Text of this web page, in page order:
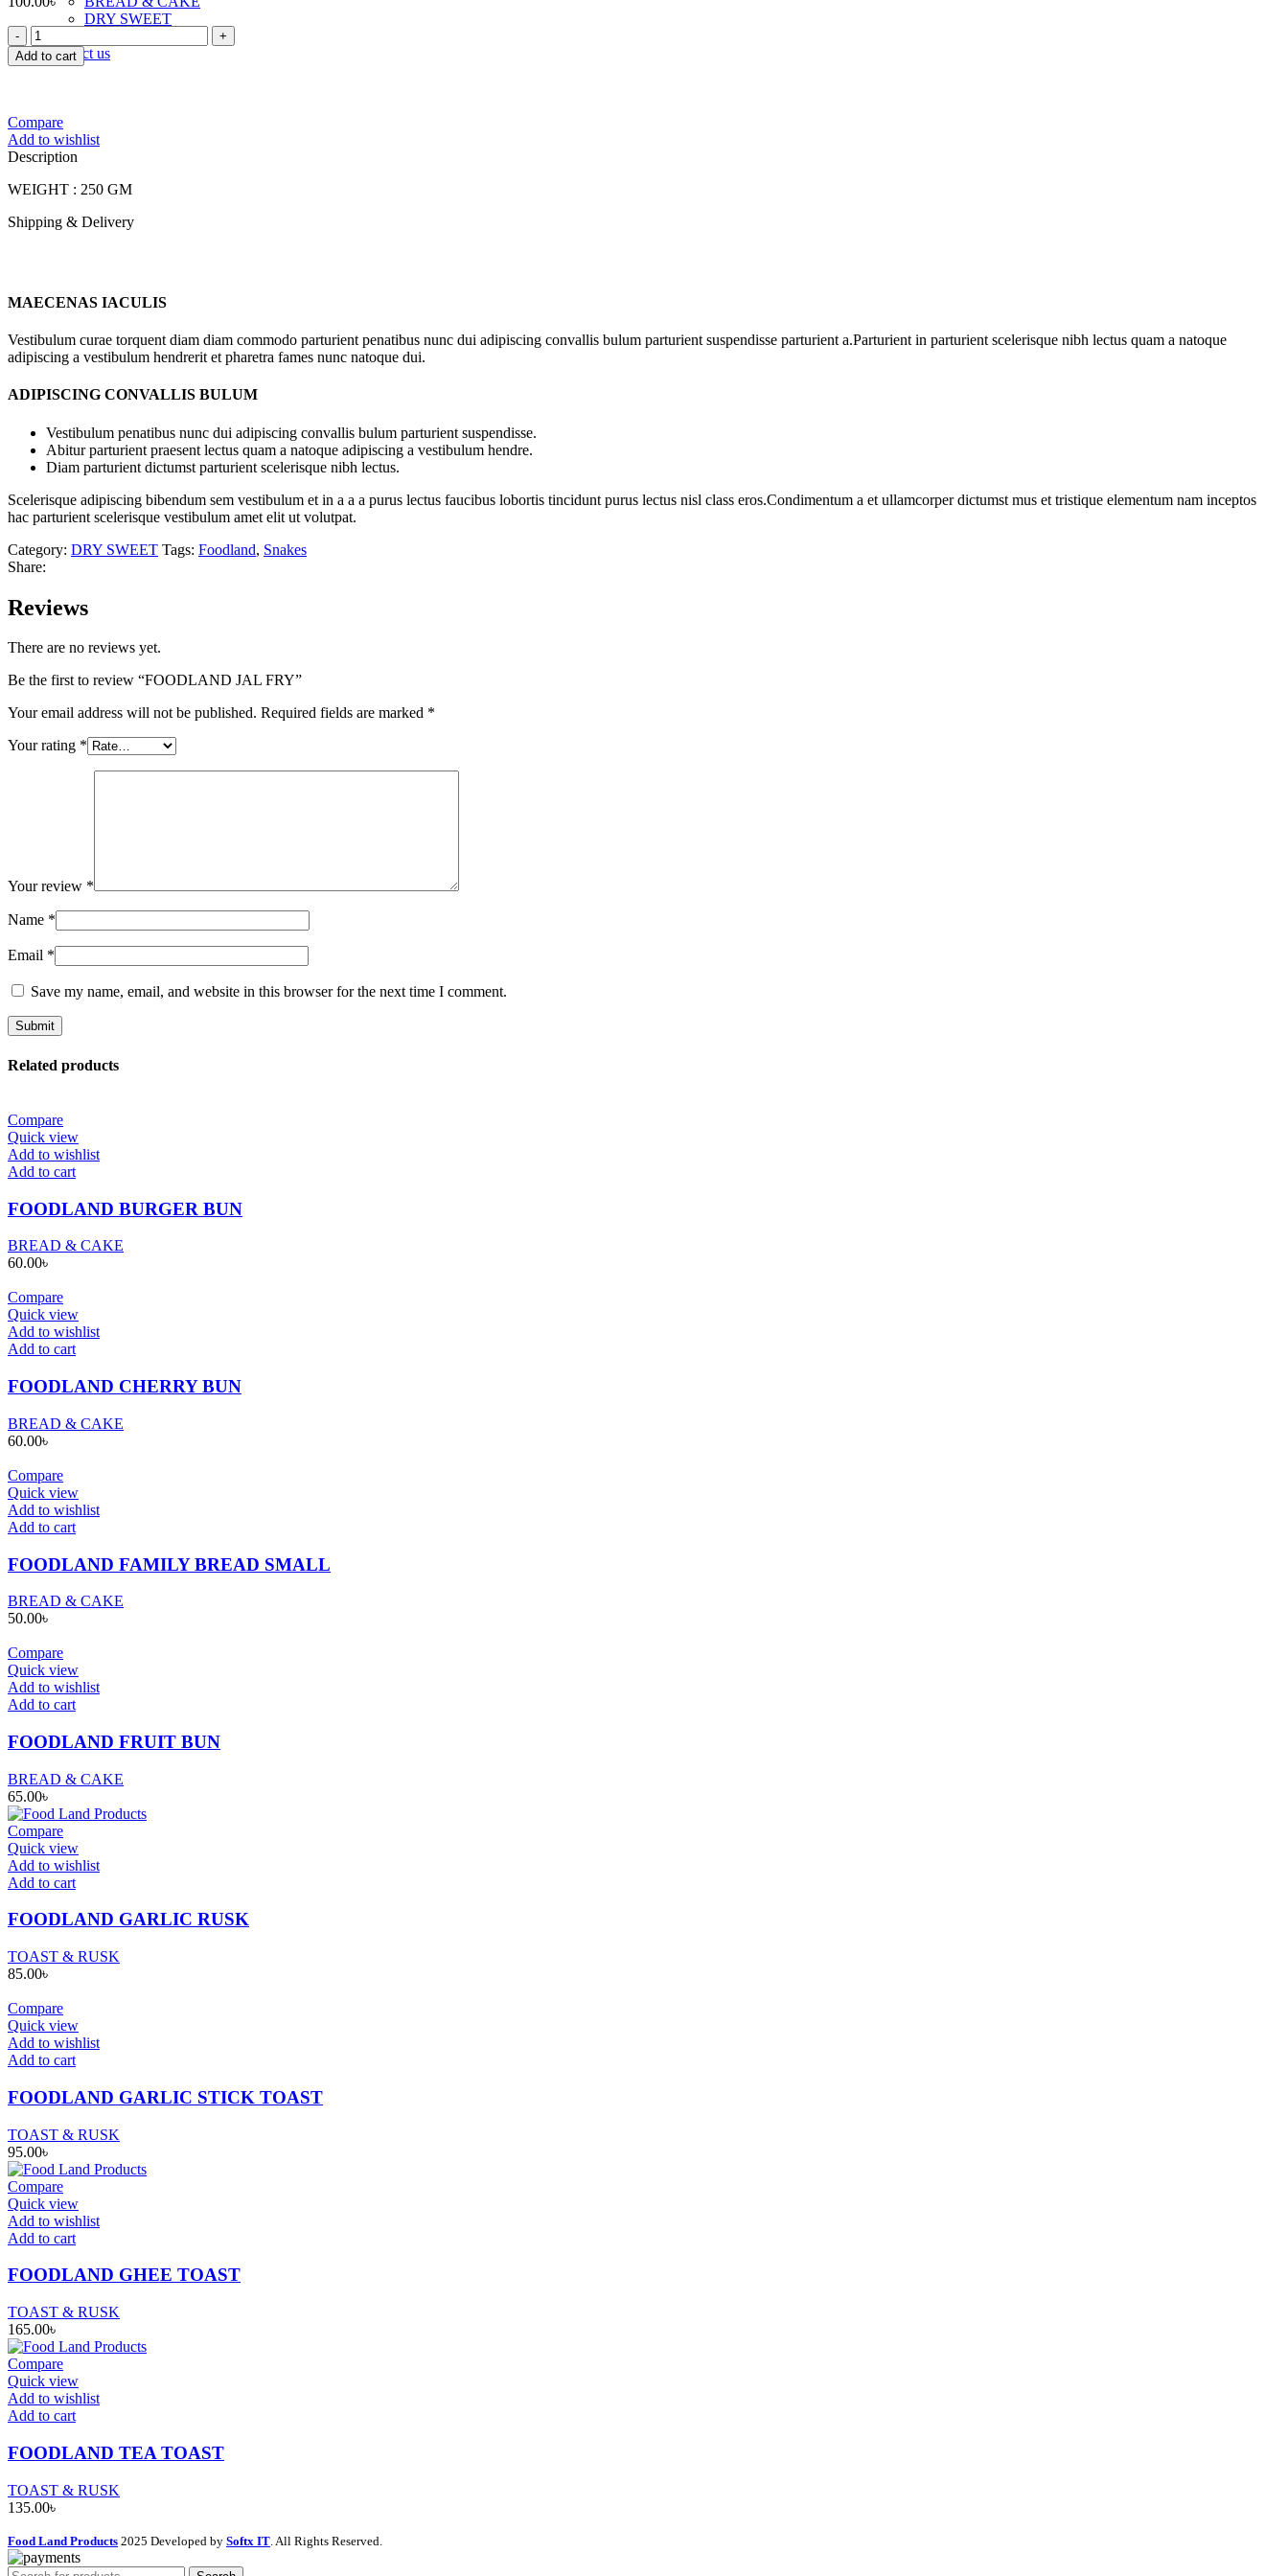
DRY SWEET
Contact us
FOODLAND
JAL
FRY
Add to cart
Compare
Add to wishlist
Description
WEIGHT : 250 GM
Shipping & Delivery
MAECENAS IACULIS
Vestibulum curae torquent diam diam commodo parturient penatibus nunc dui adipiscing convallis bulum parturient suspendisse parturient a.Parturient in parturient scelerisque nibh lectus quam a natoque
adipiscing a vestibulum hendrerit et pharetra fames nunc natoque dui.
ADIPISCING CONVALLIS BULUM
Vestibulum penatibus nunc dui adipiscing convallis bulum parturient suspendisse.
Abitur parturient praesent lectus quam a natoque adipiscing a vestibulum hendre.
Diam parturient dictumst parturient scelerisque nibh lectus.
Scelerisque adipiscing bibendum sem vestibulum et in a a a purus lectus faucibus lobortis tincidunt purus lectus nisl class eros.Condimentum a et ullamcorper dictumst mus et tristique elementum nam inceptos
hac parturient scelerisque vestibulum amet elit ut volutpat.
Category: DRY SWEET Tags: Foodland, Snakes
Share:
Reviews
There are no reviews yet.
Be the first to review “FOODLAND JAL FRY”
Your email address will not be published. Required fields are marked *
Your rating *
Your review *
Name *
Email *
Save my name, email, and website in this browser for the next time I comment.
Related products
Compare
Quick view
Add to wishlist
Add to cart
FOODLAND BURGER BUN
BREAD & CAKE
60.00৳
Compare
Quick view
Add to wishlist
Add to cart
FOODLAND CHERRY BUN
BREAD & CAKE
60.00৳
Compare
Quick view
Add to wishlist
Add to cart
FOODLAND FAMILY BREAD SMALL
BREAD & CAKE
50.00৳
Compare
Quick view
Add to wishlist
Add to cart
FOODLAND FRUIT BUN
BREAD & CAKE
65.00৳
Compare
Quick view
Add to wishlist
Add to cart
FOODLAND GARLIC RUSK
TOAST & RUSK
85.00৳
Compare
Quick view
Add to wishlist
Add to cart
FOODLAND GARLIC STICK TOAST
TOAST & RUSK
95.00৳
Compare
Quick view
Add to wishlist
Add to cart
FOODLAND GHEE TOAST
TOAST & RUSK
165.00৳
Compare
Quick view
Add to wishlist
Add to cart
FOODLAND TEA TOAST
TOAST & RUSK
135.00৳
Food Land Products 2025 Developed by Softx IT . All Rights Reserved.